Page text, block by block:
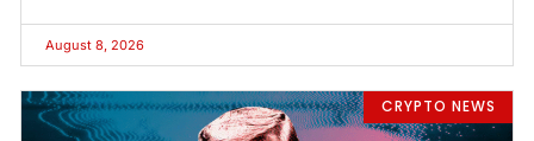
August 8, 2026
CRYPTO NEWS